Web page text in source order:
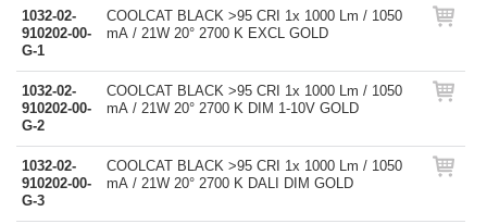
1032-02-
910202-00-
G-1
COOLCAT BLACK >95 CRI 1x 1000 Lm / 1050
mA / 21W 20° 2700 K EXCL GOLD
1032-02-
910202-00-
G-2
COOLCAT BLACK >95 CRI 1x 1000 Lm / 1050
mA / 21W 20° 2700 K DIM 1-10V GOLD
1032-02-
910202-00-
G-3
COOLCAT BLACK >95 CRI 1x 1000 Lm / 1050
mA / 21W 20° 2700 K DALI DIM GOLD